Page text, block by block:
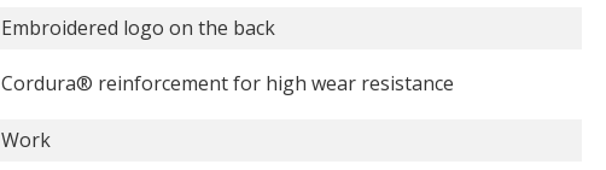
Embroidered logo on the back
Cordura® reinforcement for high wear resistance
Work